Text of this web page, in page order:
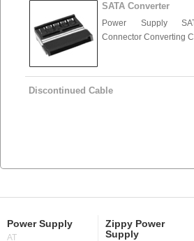
SATA Converter
Power Supply
Connector Converting
Discontinued Cable
Power Supply
AT
Zippy Power
Supply